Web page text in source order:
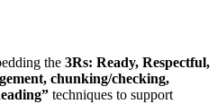
the 3Rs: Ready, Respectful,
chunking/checking,
techniques to support